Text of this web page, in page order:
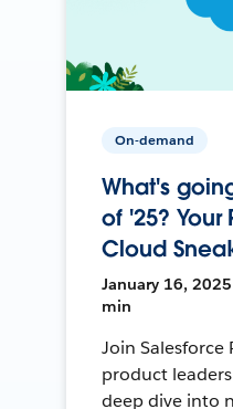
On-demand
What's
of '25? Your
Cloud
January 16, 2025
min
Join Salesforce
product
deep dive into